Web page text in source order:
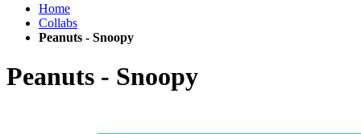
Home
Collabs
Peanuts - Snoopy
Peanuts - Snoopy